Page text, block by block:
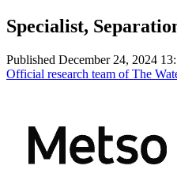
Specialist,
Published December 24, 2024
Official research team of The